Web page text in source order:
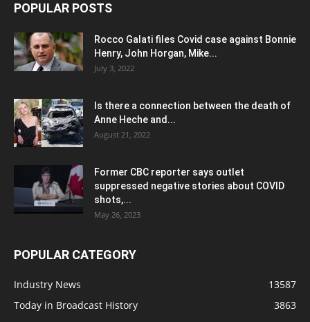
POPULAR POSTS
Rocco Galati files Covid case against Bonnie
Henry, John Horgan, Mike...
July 3, 2022
Is there a connection between the death of
Anne Heche and...
August 21, 2022
Former CBC reporter says outlet
suppressed negative stories about COVID
shots,...
May 26, 2023
POPULAR CATEGORY
Industry News
13587
Today in Broadcast History
3863